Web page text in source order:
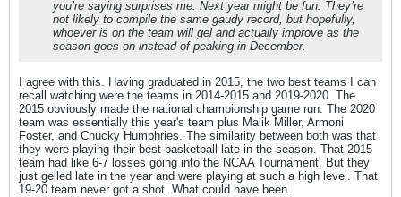
you’re saying surprises me. Next year might be fun. They’re
not likely to compile the same gaudy record, but hopefully,
whoever is on the team will gel and actually improve as the
season goes on instead of peaking in December.
I agree with this. Having graduated in 2015, the two best teams I can
recall watching were the teams in 2014-2015 and 2019-2020. The
2015 obviously made the national championship game run. The 2020
team was essentially this year's team plus Malik Miller, Armoni
Foster, and Chucky Humphries. The similarity between both was that
they were playing their best basketball late in the season. That 2015
team had like 6-7 losses going into the NCAA Tournament. But they
just gelled late in the year and were playing at such a high level. That
19-20 team never got a shot. What could have been..